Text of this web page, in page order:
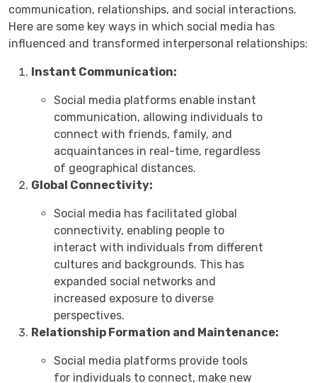
communication, relationships, and social interactions.
Here are some key ways in which social media has
influenced and transformed interpersonal relationships:
Instant Communication:
Social media platforms enable instant
communication, allowing individuals to
connect with friends, family, and
acquaintances in real-time, regardless
of geographical distances.
Global Connectivity:
Social media has facilitated global
connectivity, enabling people to
interact with individuals from different
cultures and backgrounds. This has
expanded social networks and
increased exposure to diverse
perspectives.
Relationship Formation and Maintenance:
Social media platforms provide tools
for individuals to connect, make new